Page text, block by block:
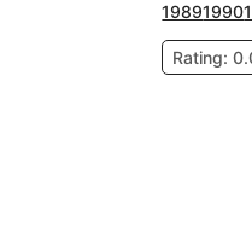
19891990
Rating: